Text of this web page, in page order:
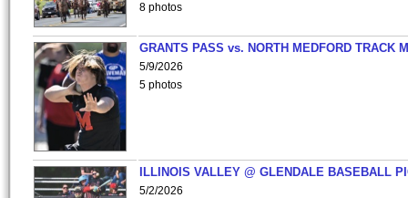
8 photos
GRANTS PASS vs. NORTH MEDFORD TRACK
5/9/2026
5 photos
ILLINOIS VALLEY @ GLENDALE BASEBALL
5/2/2026